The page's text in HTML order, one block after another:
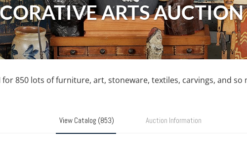
ARTS AUCTION
for 850 lots of furniture, art, stoneware, textiles, carvings, and so
View Catalog (853) Auction Information